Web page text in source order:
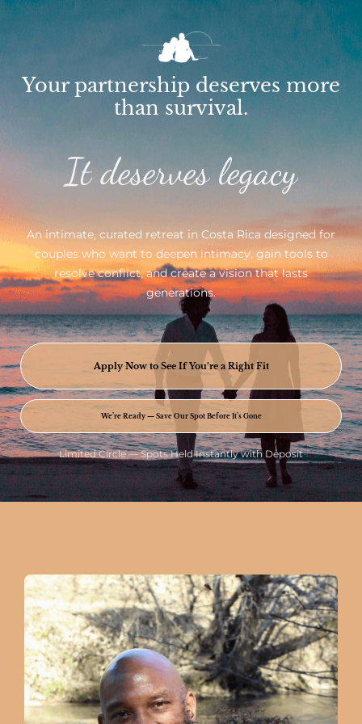
Your partnership deserves more
than survival.
It deserves legacy
An intimate, curated retreat in Costa Rica designed for
couples who want to deepen intimacy, gain tools to
resolve conflict, and create a vision that lasts
generations.
Apply Now to See If You’re a Right Fit
We’re Ready — Save Our Spot Before It’s Gone
Limited Circle — Spots Held Instantly with Deposit